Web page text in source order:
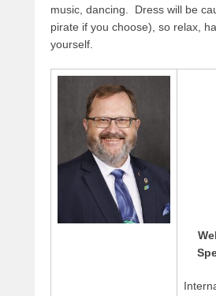
music, dancing. Dress will be
pirate if you choose), so relax,
yourself.